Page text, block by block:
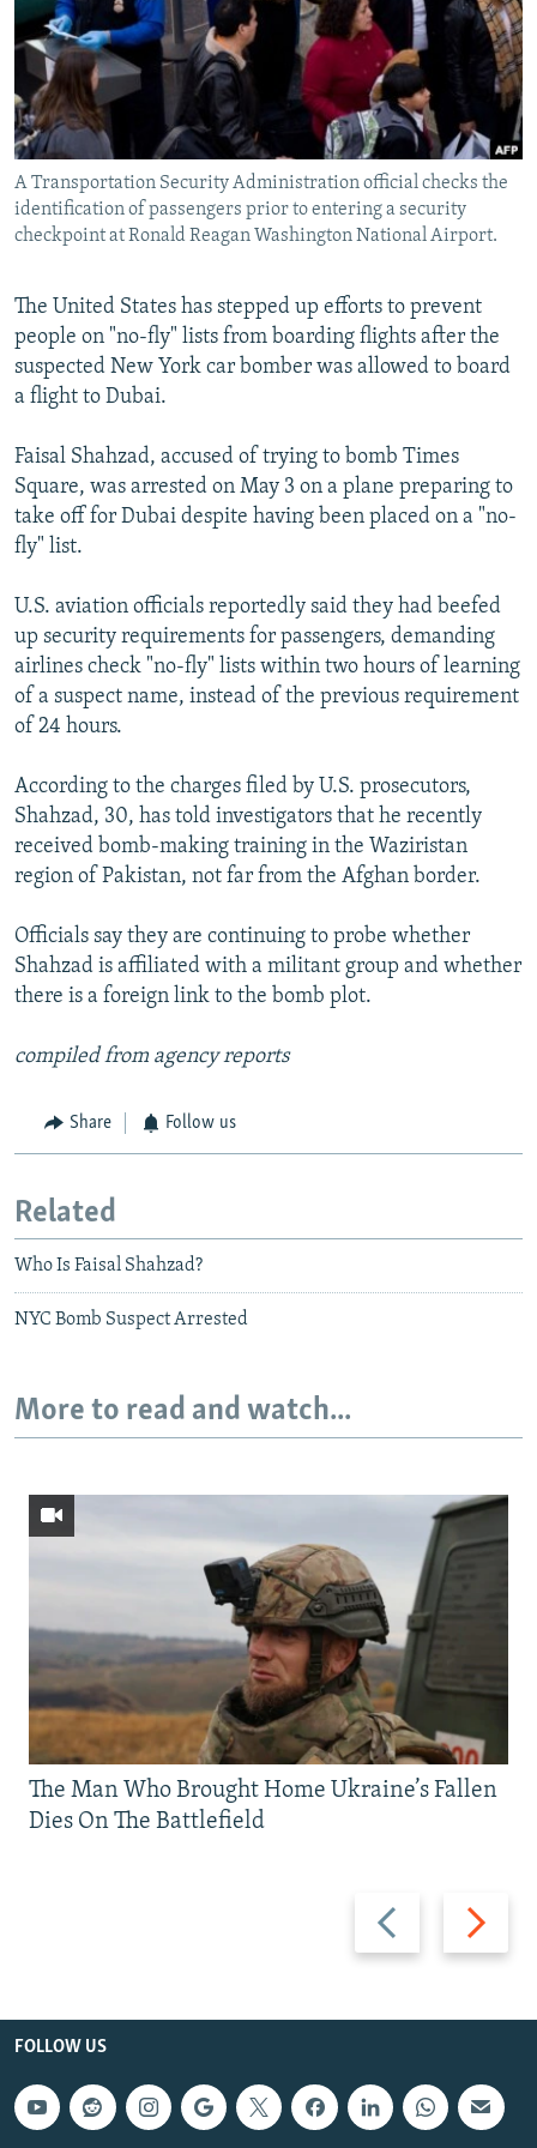
SERBIA
RFE/RL INVESTIGATES
SCHEMES
SYSTEMA
NEWSLETTERS
WIDER EUROPE BY RIKARD JOZWIAK
THE RUNDOWN
PODCASTS
MAJLIS
SHARE TIPS SECURELY
BYPASS BLOCKING
ABOUT RFE/RL
CONTACT US
Subscribe
FOLLOW US
All RFE/RL sites
A Transportation Security Administration official checks the
identification of passengers prior to entering a security
checkpoint at Ronald Reagan Washington National Airport.
The United States has stepped up efforts to prevent
people on "no-fly" lists from boarding flights after the
suspected New York car bomber was allowed to board
a flight to Dubai.
Faisal Shahzad, accused of trying to bomb Times
Square, was arrested on May 3 on a plane preparing to
take off for Dubai despite having been placed on a "no-
fly" list.
U.S. aviation officials reportedly said they had beefed
up security requirements for passengers, demanding
airlines check "no-fly" lists within two hours of learning
of a suspect name, instead of the previous requirement
of 24 hours.
According to the charges filed by U.S. prosecutors,
Shahzad, 30, has told investigators that he recently
received bomb-making training in the Waziristan
region of Pakistan, not far from the Afghan border.
Officials say they are continuing to probe whether
Shahzad is affiliated with a militant group and whether
there is a foreign link to the bomb plot.
compiled from agency reports
Share Follow us
Related
Who Is Faisal Shahzad?
NYC Bomb Suspect Arrested
More to read and watch...
Previous
slide
Next
slide
The Man Who Brought Home Ukraine’s Fallen
Dies On The Battlefield
FOLLOW US